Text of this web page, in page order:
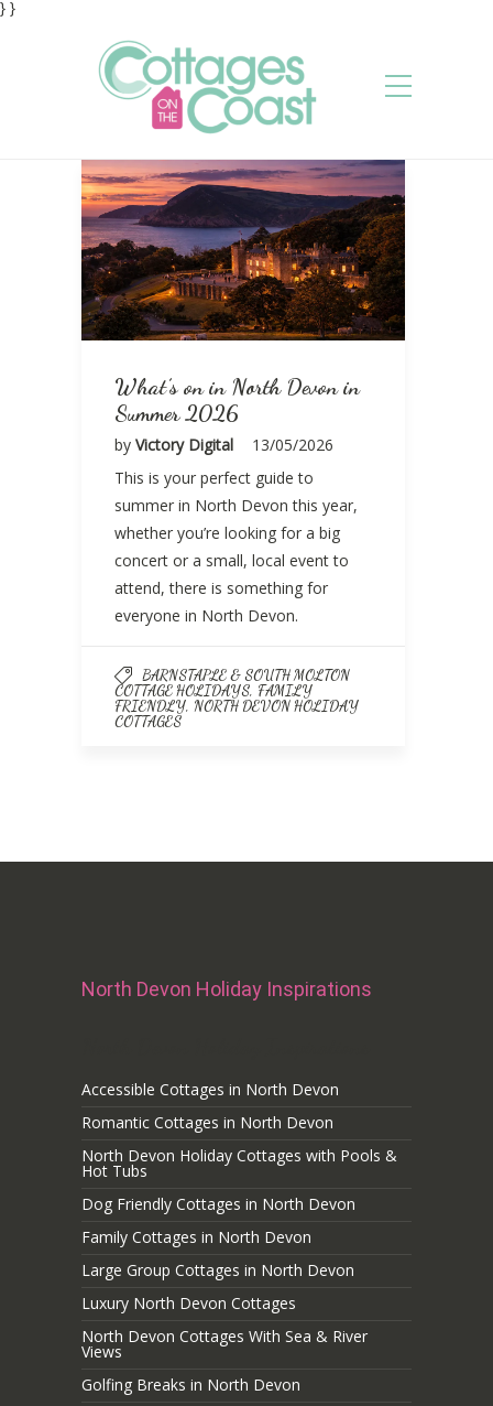
} }
What’s on in North Devon in
Summer 2026
by Victory Digital
13/05/2026
This is your perfect guide to
summer in North Devon this year,
whether you’re looking for a big
concert or a small, local event to
attend, there is something for
everyone in North Devon.
BARNSTAPLE & SOUTH MOLTON
COTTAGE HOLIDAYS, FAMILY
FRIENDLY, NORTH DEVON HOLIDAY
COTTAGES
North Devon Holiday Inspirations
Accessible Cottages in North Devon
Romantic Cottages in North Devon
North Devon Holiday Cottages with Pools &
Hot Tubs
Dog Friendly Cottages in North Devon
Family Cottages in North Devon
Large Group Cottages in North Devon
Luxury North Devon Cottages
North Devon Cottages With Sea & River
Views
Golfing Breaks in North Devon